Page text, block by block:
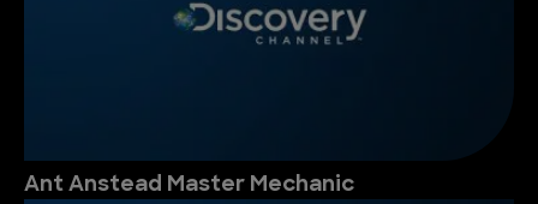
Ant Anstead Master Mechanic